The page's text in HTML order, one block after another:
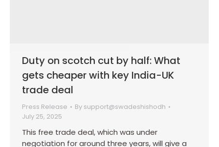
Duty on scotch cut by half: What
gets cheaper with key India-UK
trade deal
Press Release By support@swadeshishodh
July 25, 2025
This free trade deal, which was under
negotiation for around three years, will give a